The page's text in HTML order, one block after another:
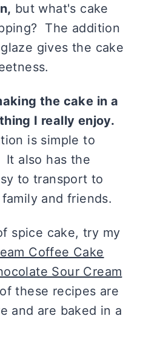
but what's cake
The addition
gives the cake
the cake in a
I really enjoy.
is simple to
It also has the
to transport to
and friends.
spice cake, try my
Coffee Cake
Sour Cream
these recipes are
and are baked in a